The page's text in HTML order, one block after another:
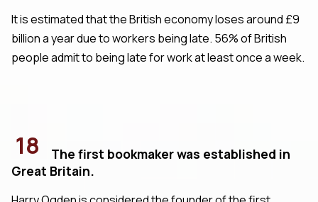
It is estimated that the British economy loses around £9
billion a year due to workers being late. 56% of British
people admit to being late for work at least once a week.
18
The first bookmaker was established in
Great Britain.